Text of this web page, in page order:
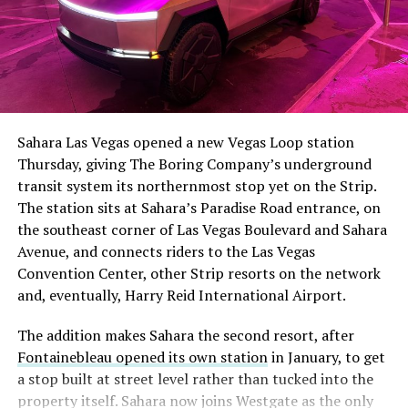
The setup made the outcome notable. Short interest
had climbed to roughly 34 percent of the float heading
with about 95 percent of available shares to borrow
already on loan. CEOElon Musk warned short sellers
twicein the weeks before the lockup, writing on X that
“the survival probability of firms who maintain a
significant short position in SpaceX over time is very
low,” then following up on the morning of earnings with
“I try to warn them, but they just double down.”
selloff never showed up, some of that short position
appears to have started unwinding.TipRanks reported
that options activity shifted toward bullish strategies
Sahara Las Vegas opened a new Vegas Loop station
Thursday, giving The Boring Company’s underground
transit system its northernmost stop yet on the Strip.
The station sits at Sahara’s Paradise Road entrance, on
the southeast corner of Las Vegas Boulevard and Sahara
Avenue, and connects riders to the Las Vegas
Convention Center, other Strip resorts on the network
and, eventually, Harry Reid International Airport.
The addition makes Sahara the second resort, after
Fontainebleau opened its own stationin January, to get
a stop built at street level rather than tucked into the
property itself. Sahara now joins Westgate as the only